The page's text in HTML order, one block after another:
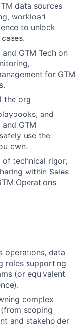
data sources
workload
to unlock
GTM Tech on
for GTM
the org
and
GTM
use the
own.
technical rigor,
within Sales
Operations
operations, data
roles supporting
(or equivalent
complex
scoping
and stakeholder